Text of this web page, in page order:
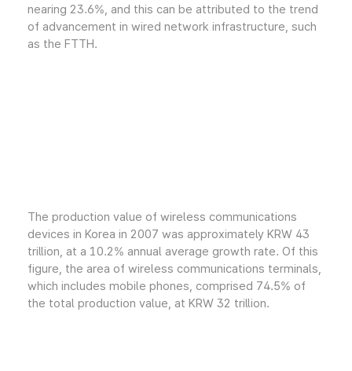
nearing 23.6%, and this can be attributed to the trend
of advancement in wired network infrastructure, such
as the FTTH.
The production value of wireless communications
devices in Korea in 2007 was approximately KRW 43
trillion, at a 10.2% annual average growth rate. Of this
figure, the area of wireless communications terminals,
which includes mobile phones, comprised 74.5% of
the total production value, at KRW 32 trillion.